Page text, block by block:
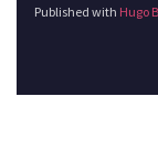
Published with Hugo